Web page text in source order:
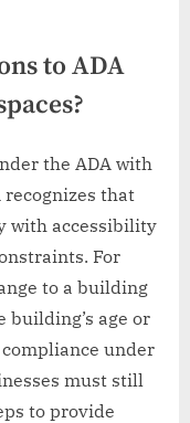
to ADA
the ADA with
recognizes that
with accessibility
For
to a building
age or
under
must still
to provide